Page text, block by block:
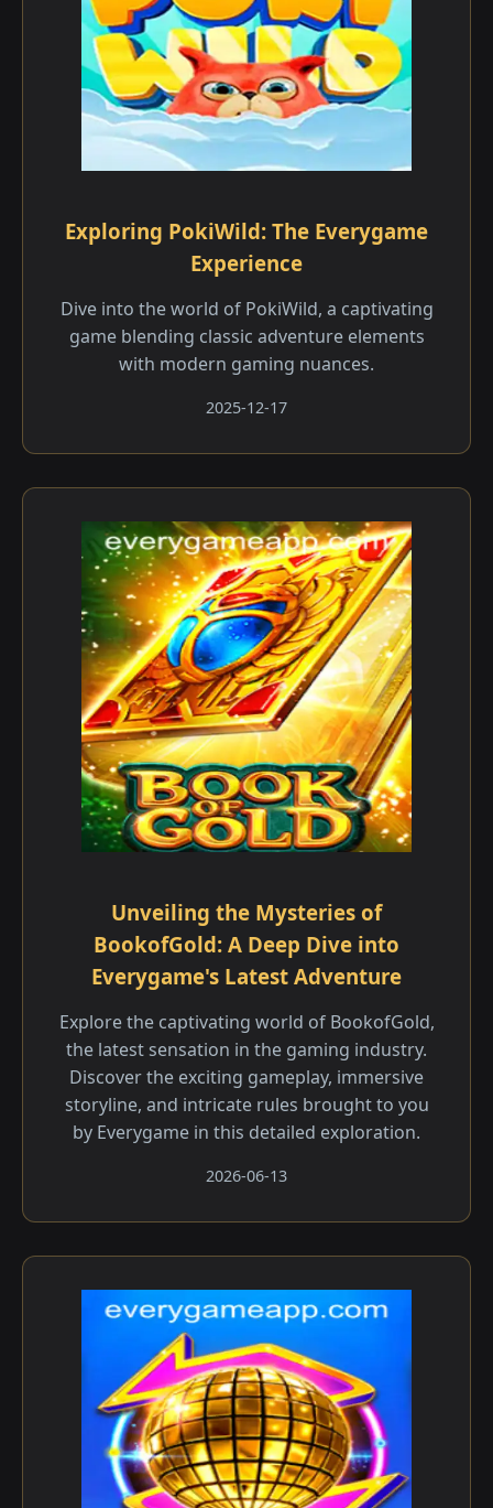
Exploring PokiWild: The Everygame
Experience
Dive into the world of PokiWild, a captivating
game blending classic adventure elements
with modern gaming nuances.
2025-12-17
Unveiling the Mysteries of
BookofGold: A Deep Dive into
Everygame's Latest Adventure
Explore the captivating world of BookofGold,
the latest sensation in the gaming industry.
Discover the exciting gameplay, immersive
storyline, and intricate rules brought to you
by Everygame in this detailed exploration.
2026-06-13